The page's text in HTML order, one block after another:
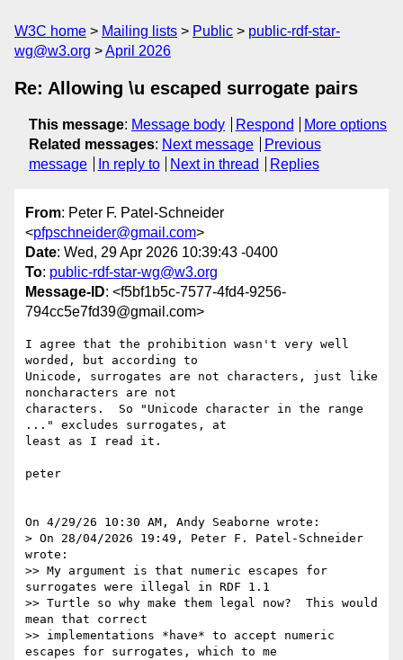
W3C home Mailing lists Public
public-rdf-star-
wg@w3.org
April 2026
Re: Allowing \u escaped surrogate pairs
This message: Message body Respond
More options
Related messages: Next message
Previous
message
In reply to Next in thread Replies
From: Peter F. Patel-Schneider
<pfpschneider@gmail.com>
Date: Wed, 29 Apr 2026 10:39:43 -0400
To: public-rdf-star-wg@w3.org
Message-ID: <f5bf1b5c-7577-4fd4-9256-
794cc5e7fd39@gmail.com>
I agree that the prohibition wasn't very well
worded, but according to
Unicode, surrogates are not characters, just like
noncharacters are not
characters.  So "Unicode character in the range
..." excludes surrogates, at
least as I read it.
peter
On 4/29/26 10:30 AM, Andy Seaborne wrote:
> On 28/04/2026 19:49, Peter F. Patel-Schneider
wrote:
>> My argument is that numeric escapes for
surrogates were illegal in RDF 1.1
>> Turtle so why make them legal now?  This would
mean that correct
>> implementations *have* to accept numeric
escapes for surrogates, which to me